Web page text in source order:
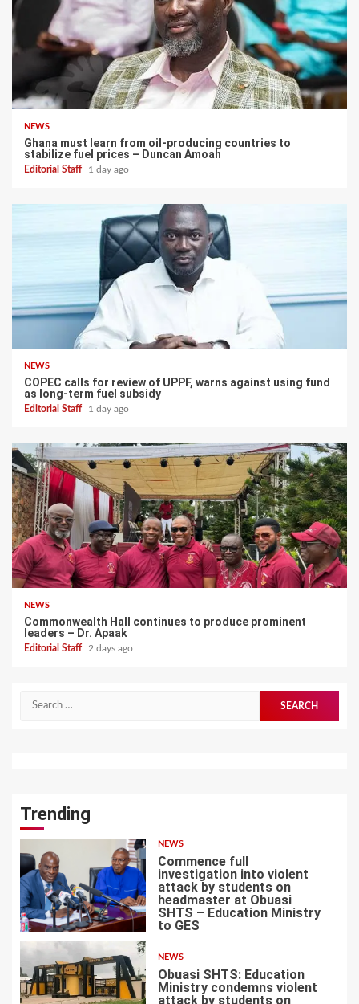
NEWS
Ghana must learn from oil-producing countries to
stabilize fuel prices – Duncan Amoah
Editorial Staff 1 day ago
NEWS
COPEC calls for review of UPPF, warns against using fund
as long-term fuel subsidy
Editorial Staff 1 day ago
NEWS
Commonwealth Hall continues to produce prominent
leaders – Dr. Apaak
Editorial Staff 2 days ago
Trending
1
NEWS
Commence full
investigation into violent
attack by students on
headmaster at Obuasi
SHTS – Education Ministry
to GES
NEWS
Obuasi SHTS: Education
Ministry condemns violent
attack by students on